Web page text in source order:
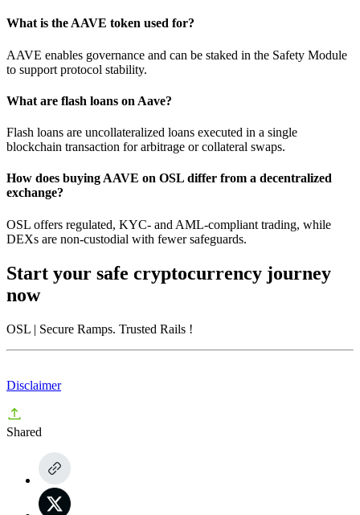
What is the AAVE token used for?
AAVE enables governance and can be staked in the Safety Module
to support protocol stability.
What are flash loans on Aave?
Flash loans are uncollateralized loans executed in a single
blockchain transaction for arbitrage or collateral swaps.
How does buying AAVE on OSL differ from a decentralized
exchange?
OSL offers regulated, KYC- and AML-compliant trading, while
DEXs are non-custodial with fewer safeguards.
Start your safe cryptocurrency journey
now
OSL | Secure Ramps. Trusted Rails !
Disclaimer
Shared